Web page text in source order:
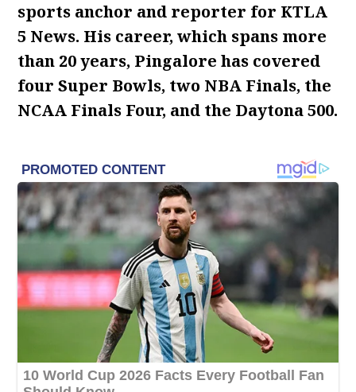
sports anchor and reporter for KTLA
5 News. His career, which spans more
than 20 years, Pingalore has covered
four Super Bowls, two NBA Finals, the
NCAA Finals Four, and the Daytona 500.